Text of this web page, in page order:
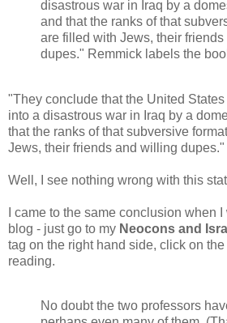
disastrous war in Iraq by a
and that the ranks of that
are filled with Jews, their
dupes." Remmick labels the
"They conclude that the United
into a disastrous war in Iraq by a
that the ranks of that subversive
Jews, their friends and willing dupes."
Well, I see nothing wrong with this
I came to the same conclusion when
blog - just go to my Neocons and
tag on the right hand side, click on
reading.
No doubt the two professors